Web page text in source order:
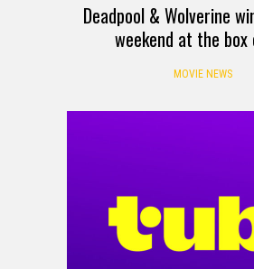
Deadpool & Wolverine
weekend at the box
MOVIE NEWS